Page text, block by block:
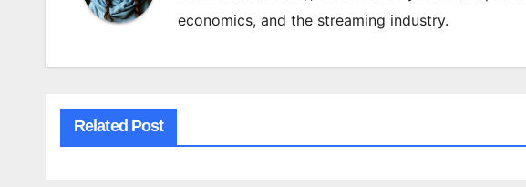
economics, and the streaming industry.
Related Post